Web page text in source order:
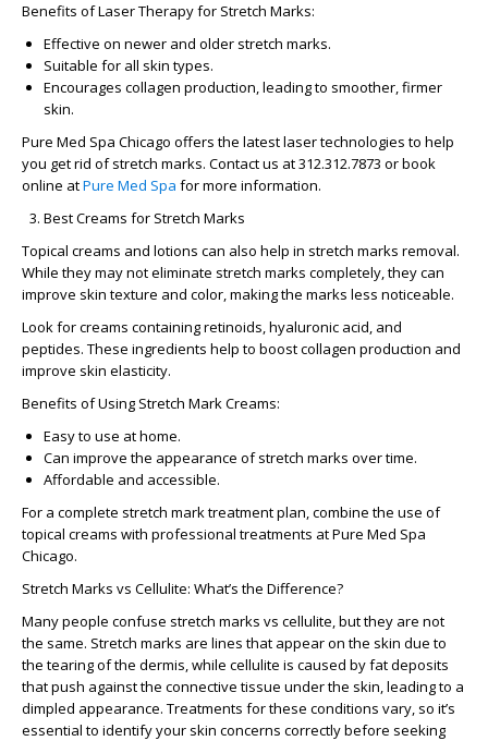
Benefits of Laser Therapy for Stretch Marks:
Effective on newer and older stretch marks.
Suitable for all skin types.
Encourages collagen production, leading to smoother, firmer
skin.
Pure Med Spa Chicago offers the latest laser technologies to help
you get rid of stretch marks. Contact us at 312.312.7873 or book
online atPure Med Spa for more information.
Best Creams for Stretch Marks
Topical creams and lotions can also help in stretch marks removal.
While they may not eliminate stretch marks completely, they can
improve skin texture and color, making the marks less noticeable.
Look for creams containing retinoids, hyaluronic acid, and
peptides. These ingredients help to boost collagen production and
improve skin elasticity.
Benefits of Using Stretch Mark Creams:
Easy to use at home.
Can improve the appearance of stretch marks over time.
Affordable and accessible.
For a complete stretch mark treatment plan, combine the use of
topical creams with professional treatments atPure Med Spa
Chicago.
Stretch Marks vs Cellulite: What’s the Difference?
Many people confuse stretch marks vs cellulite, but they are not
the same. Stretch marks are lines that appear on the skin due to
the tearing of the dermis, while cellulite is caused by fat deposits
that push against the connective tissue under the skin, leading to a
dimpled appearance. Treatments for these conditions vary, so it’s
essential to identify your skin concerns correctly before seeking